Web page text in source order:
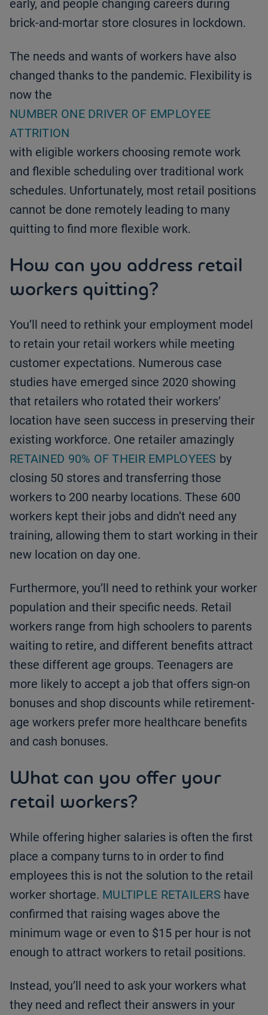
early, and people changing careers during
brick-and-mortar store closures in lockdown.
The needs and wants of workers have also
changed thanks to the pandemic. Flexibility is
now the
NUMBER ONE DRIVER OF EMPLOYEE
ATTRITION
with eligible workers choosing remote work
and flexible scheduling over traditional work
schedules. Unfortunately, most retail positions
cannot be done remotely leading to many
quitting to find more flexible work.
How can you address retail
workers quitting?
You’ll need to rethink your employment model
to retain your retail workers while meeting
customer expectations. Numerous case
studies have emerged since 2020 showing
that retailers who rotated their workers’
location have seen success in preserving their
existing workforce. One retailer amazingly
RETAINED 90% OF THEIR EMPLOYEES by
closing 50 stores and transferring those
workers to 200 nearby locations. These 600
workers kept their jobs and didn’t need any
training, allowing them to start working in their
new location on day one.
Furthermore, you’ll need to rethink your worker
population and their specific needs. Retail
workers range from high schoolers to parents
waiting to retire, and different benefits attract
these different age groups. Teenagers are
more likely to accept a job that offers sign-on
bonuses and shop discounts while retirement-
age workers prefer more healthcare benefits
and cash bonuses.
What can you offer your
retail workers?
While offering higher salaries is often the first
place a company turns to in order to find
employees this is not the solution to the retail
worker shortage. MULTIPLE RETAILERS have
confirmed that raising wages above the
minimum wage or even to $15 per hour is not
enough to attract workers to retail positions.
Instead, you’ll need to ask your workers what
they need and reflect their answers in your